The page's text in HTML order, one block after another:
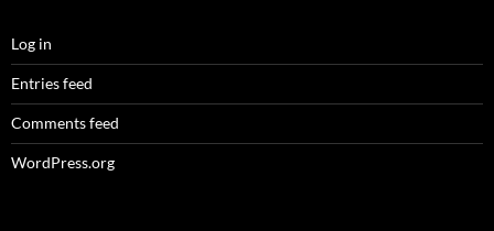
Log in
Entries feed
Comments feed
WordPress.org